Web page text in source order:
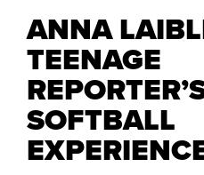
ANNA
TEENAGE
SOFTBALL